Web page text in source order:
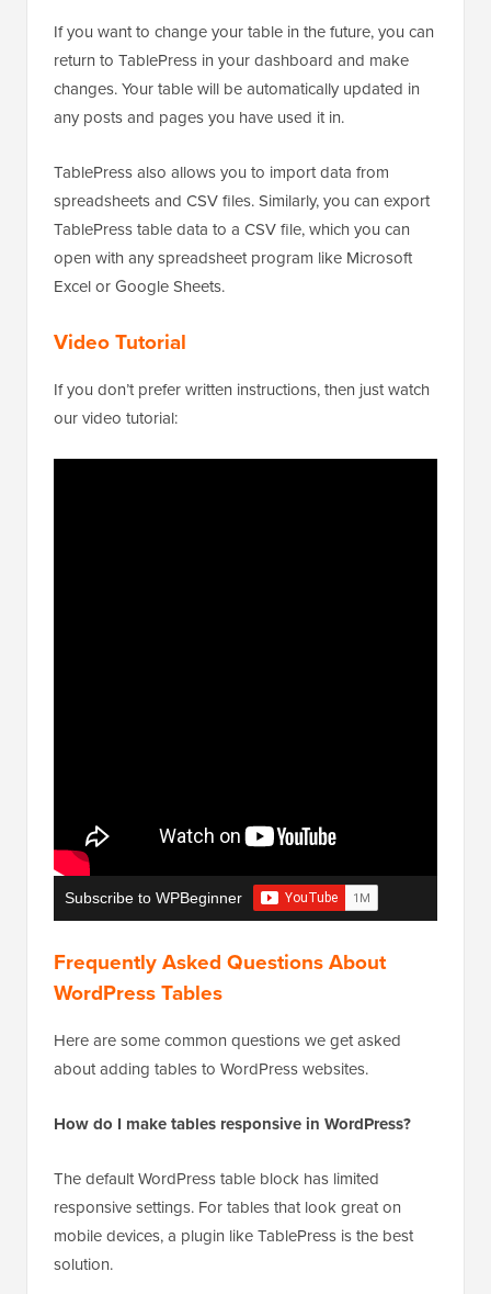
If you want to change your table in the future, you can
return to TablePress in your dashboard and make
changes. Your table will be automatically updated in
any posts and pages you have used it in.
TablePress also allows you to import data from
spreadsheets and CSV files. Similarly, you can export
TablePress table data to a CSV file, which you can
open with any spreadsheet program like Microsoft
Excel or Google Sheets.
Video Tutorial
If you don’t prefer written instructions, then just watch
our video tutorial:
Subscribe to WPBeginner
Frequently Asked Questions About
WordPress Tables
Here are some common questions we get asked
about adding tables to WordPress websites.
How do I make tables responsive in WordPress?
The default WordPress table block has limited
responsive settings. For tables that look great on
mobile devices, a plugin like TablePress is the best
solution.